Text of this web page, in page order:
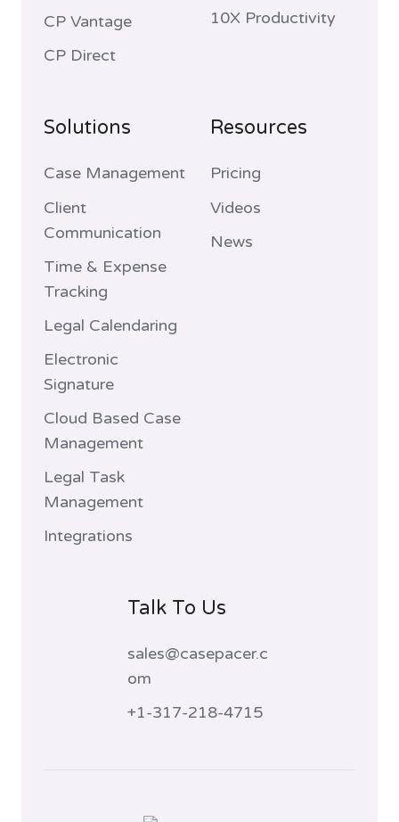
CP Vantage
CP Direct
10X Productivity
Solutions
Case Management
Client
Communication
Time & Expense
Tracking
Legal Calendaring
Electronic
Signature
Cloud Based Case
Management
Legal Task
Management
Integrations
Resources
Pricing
Videos
News
Talk To Us
sales@casepacer.c
om
+1-317-218-4715